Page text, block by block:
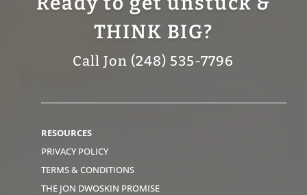
THINK BIG?
Call Jon (248) 535-7796
RESOURCES
PRIVACY POLICY
TERMS & CONDITIONS
THE JON DWOSKIN PROMISE